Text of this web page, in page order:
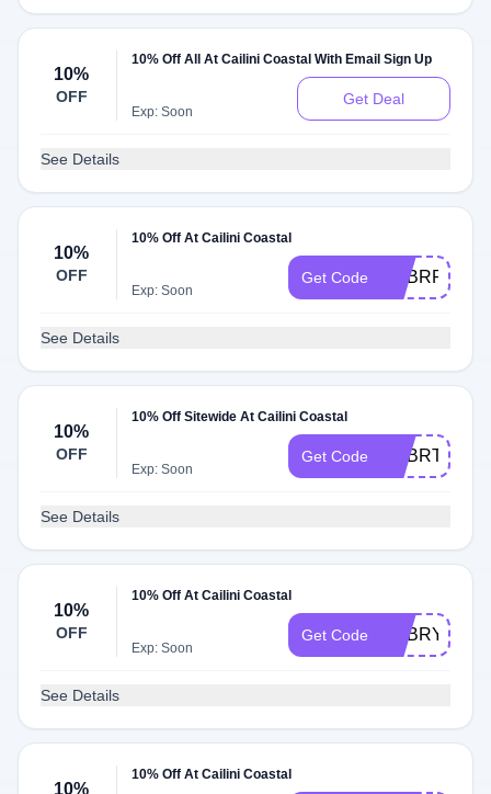
10%
OFF
10% Off All At Cailini Coastal With Email Sign Up
Exp: Soon
Get Deal
See Details
10%
OFF
10% Off At Cailini Coastal
Exp: Soon
Get Code ADBRR
See Details
10%
OFF
10% Off Sitewide At Cailini Coastal
Exp: Soon
Get Code ADBRT
See Details
10%
OFF
10% Off At Cailini Coastal
Exp: Soon
Get Code ADBRY
See Details
10%
10% Off At Cailini Coastal